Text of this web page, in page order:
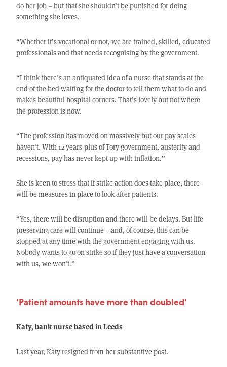
do her job – but that she shouldn’t be punished for doing
something she loves.
“Whether it’s vocational or not, we are trained, skilled, educated
professionals and that needs recognising by the government.
“I think there’s an antiquated idea of a nurse that stands at the
end of the bed waiting for the doctor to tell them what to do and
makes beautiful hospital corners. That’s lovely but not where
the profession is now.
“The profession has moved on massively but our pay scales
haven’t. With 12 years-plus of Tory government, austerity and
recessions, pay has never kept up with inflation.”
She is keen to stress that if strike action does take place, there
will be measures in place to look after patients.
“Yes, there will be disruption and there will be delays. But life
preserving care will continue – and, of course, this can be
stopped at any time with the government engaging with us.
Nobody wants to go on strike so if they just have a conversation
with us, we won’t.”
‘Patient amounts have more than doubled’
Katy, bank nurse based in Leeds
Last year, Katy resigned from her substantive post.